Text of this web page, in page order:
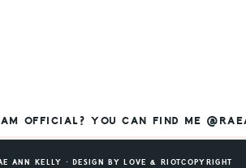
OFFICIAL? YOU CAN FIND ME
ANN KELLY ⸱ DESIGN BY LOVE & RIOTCOPYRIGHT